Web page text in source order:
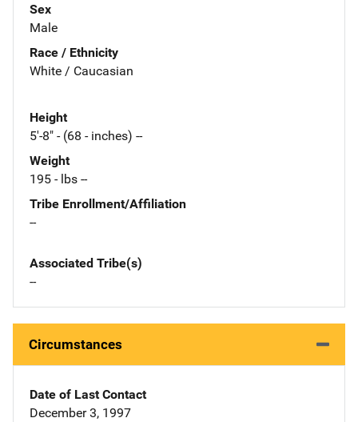
Sex
Male
Race / Ethnicity
White / Caucasian
Height
5'-8" - (68 - inches) --
Weight
195 - lbs --
Tribe Enrollment/Affiliation
--
Associated Tribe(s)
--
Circumstances
Date of Last Contact
December 3, 1997